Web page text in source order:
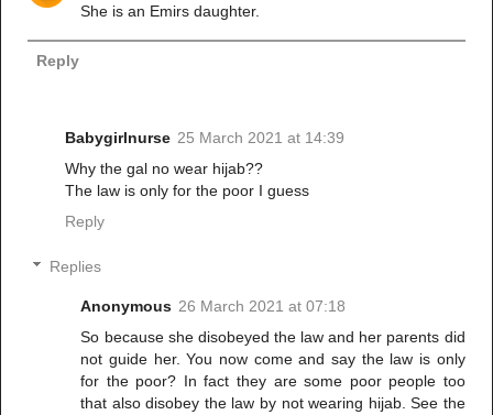
She is an Emirs daughter.
Reply
Babygirlnurse 25 March 2021 at 14:39
Why the gal no wear hijab??
The law is only for the poor I guess
Reply
Replies
Anonymous 26 March 2021 at 07:18
So because she disobeyed the law and her parents did
not guide her. You now come and say the law is only
for the poor? In fact they are some poor people too
that also disobey the law by not wearing hijab. See the